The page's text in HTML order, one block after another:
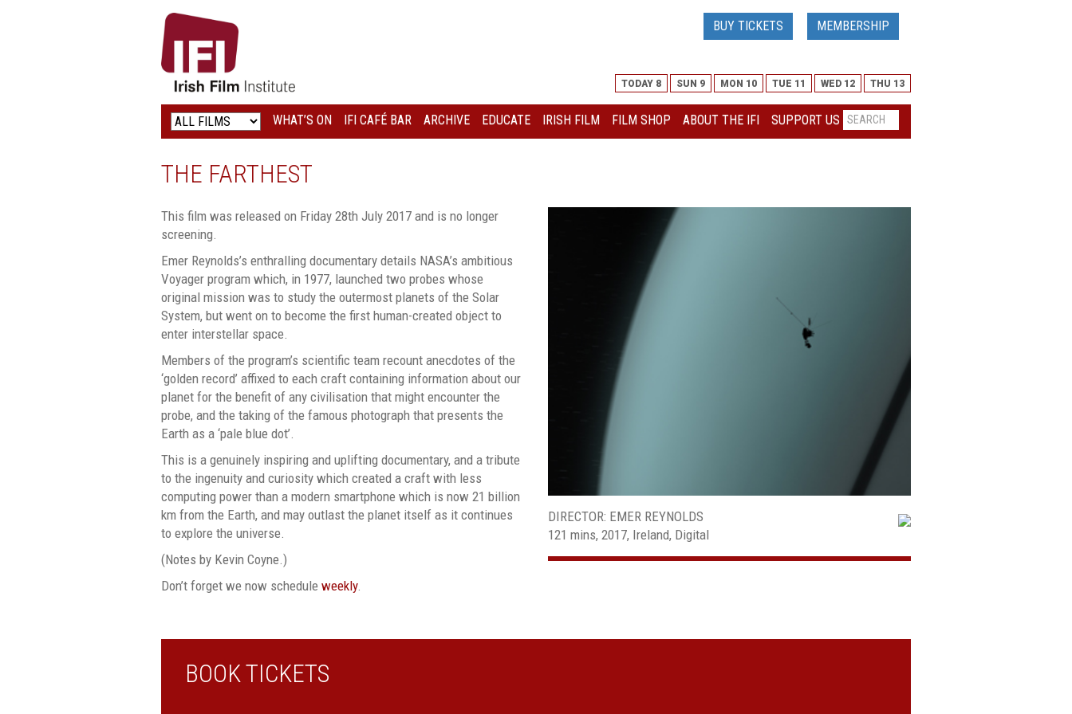
IRISH
FILM
INSTITUTE
LOGO
BUY TICKETS MEMBERSHIP
TODAY 8 SUN 9 MON 10 TUE 11 WED 12 THU 13
WHAT’S ON IFI CAFÉ BAR ARCHIVE EDUCATE IRISH FILM FILM SHOP ABOUT THE IFI SUPPORT US
THE FARTHEST
This film was released on Friday 28th July 2017 and is no longer
screening.
Emer Reynolds’s enthralling documentary details NASA’s ambitious
Voyager program which, in 1977, launched two probes whose
original mission was to study the outermost planets of the Solar
System, but went on to become the first human-created object to
enter interstellar space.
Members of the program’s scientific team recount anecdotes of the
‘golden record’ affixed to each craft containing information about our
planet for the benefit of any civilisation that might encounter the
probe, and the taking of the famous photograph that presents the
Earth as a ‘pale blue dot’.
This is a genuinely inspiring and uplifting documentary, and a tribute
to the ingenuity and curiosity which created a craft with less
computing power than a modern smartphone which is now 21 billion
km from the Earth, and may outlast the planet itself as it continues
to explore the universe.
(Notes by Kevin Coyne.)
Don’t forget we now schedule weekly.
DIRECTOR: EMER REYNOLDS
121 mins, 2017, Ireland, Digital
BOOK TICKETS